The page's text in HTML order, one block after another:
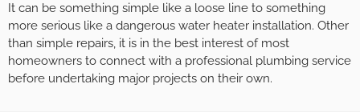
It can be something simple like a loose line to something
more serious like a dangerous water heater installation. Other
than simple repairs, it is in the best interest of most
homeowners to connect with a professional plumbing service
before undertaking major projects on their own.